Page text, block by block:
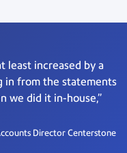
least increased by a
in from the statements
we did it in-house,”
Director Centerstone